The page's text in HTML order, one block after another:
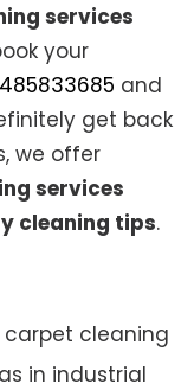
services
your
and
get back
we offer
services
cleaning tips.
carpet cleaning
in industrial